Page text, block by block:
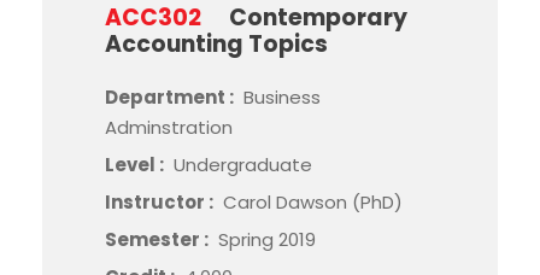
ACC302
Contemporary
Accounting Topics
Department : Business
Adminstration
Level : Undergraduate
Instructor : Carol Dawson (PhD)
Semester : Spring 2019